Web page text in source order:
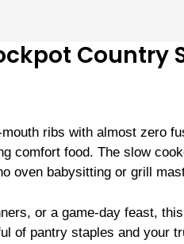
Country
ribs with almost zero
comfort food. The slow
oven babysitting or grill
or a game-day feast,
of pantry staples and your